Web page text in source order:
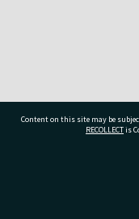
Content on this site may be
RECOLLECTis